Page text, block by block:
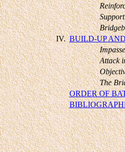
IV. BUILD-UP
Attack
The
ORDER OF